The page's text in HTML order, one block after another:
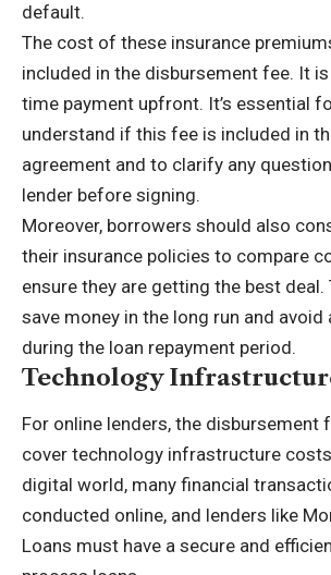
default.
The cost of these insurance
included in the disbursement fee. It
time payment upfront. It’s essential
understand if this fee is included in
agreement and to clarify any
lender before signing.
Moreover, borrowers should also
their insurance policies to compare
ensure they are getting the best deal.
save money in the long run and avoid
during the loan repayment period.
Technology
For online lenders, the disbursement
cover technology infrastructure
digital world, many financial
conducted online, and lenders like
Loans must have a secure and